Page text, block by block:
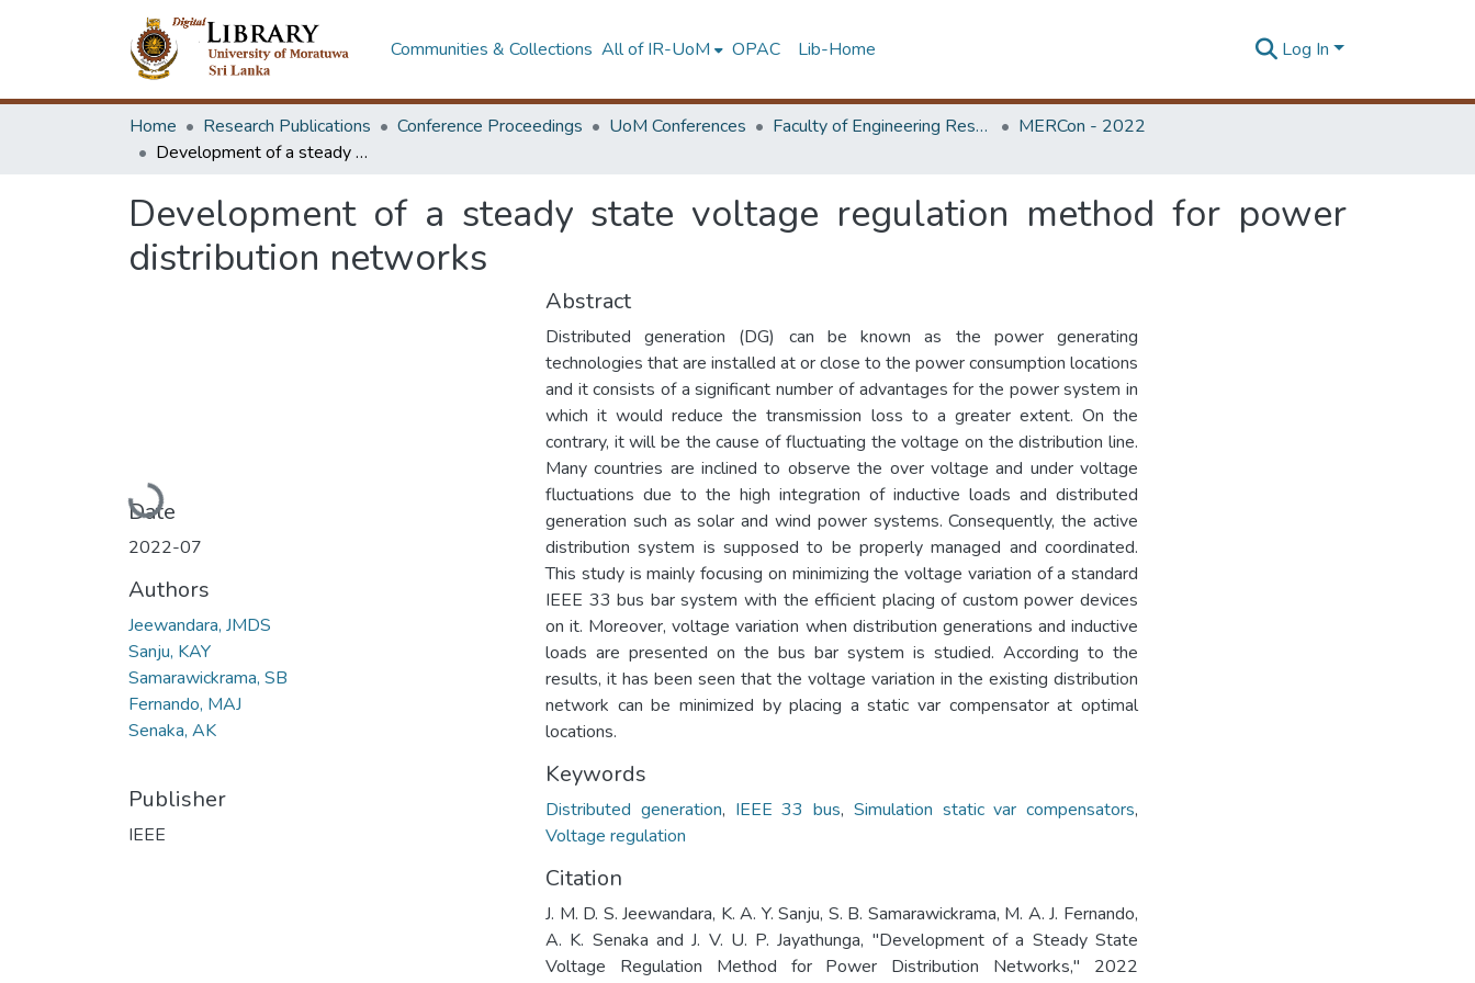
Communities & Collections All of IR-UoM OPAC Lib-Home Log In
Home Research Publications Conference Proceedings UoM Conferences Faculty of Engineering Research Unit (ERU & MERCon)
MERCon - 2022
Development of a steady state voltage regulation method for power distribution networks
Development of a steady state voltage regulation method for power
distribution networks
Loading...
Date
2022-07
Authors
Jeewandara, JMDS
Sanju, KAY
Samarawickrama, SB
Fernando, MAJ
Senaka, AK
Publisher
IEEE
Abstract
Distributed generation (DG) can be known as the power generating
technologies that are installed at or close to the power consumption locations
and it consists of a significant number of advantages for the power system in
which it would reduce the transmission loss to a greater extent. On the
contrary, it will be the cause of fluctuating the voltage on the distribution line.
Many countries are inclined to observe the over voltage and under voltage
fluctuations due to the high integration of inductive loads and distributed
generation such as solar and wind power systems. Consequently, the active
distribution system is supposed to be properly managed and coordinated.
This study is mainly focusing on minimizing the voltage variation of a standard
IEEE 33 bus bar system with the efficient placing of custom power devices
on it. Moreover, voltage variation when distribution generations and inductive
loads are presented on the bus bar system is studied. According to the
results, it has been seen that the voltage variation in the existing distribution
network can be minimized by placing a static var compensator at optimal
locations.
Keywords
Distributed generation, IEEE 33 bus, Simulation static var compensators,
Voltage regulation
Citation
J. M. D. S. Jeewandara, K. A. Y. Sanju, S. B. Samarawickrama, M. A. J. Fernando,
A. K. Senaka and J. V. U. P. Jayathunga, "Development of a Steady State
Voltage Regulation Method for Power Distribution Networks," 2022